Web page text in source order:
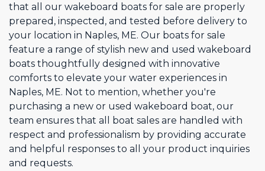
that all our wakeboard boats for sale are properly
prepared, inspected, and tested before delivery to
your location in Naples, ME. Our boats for sale
feature a range of stylish new and used wakeboard
boats thoughtfully designed with innovative
comforts to elevate your water experiences in
Naples, ME. Not to mention, whether you're
purchasing a new or used wakeboard boat, our
team ensures that all boat sales are handled with
respect and professionalism by providing accurate
and helpful responses to all your product inquiries
and requests.